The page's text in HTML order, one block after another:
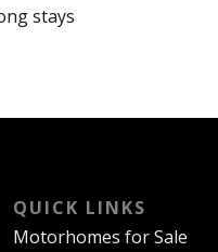
stays
QUICK LINKS
Motorhomes for Sale